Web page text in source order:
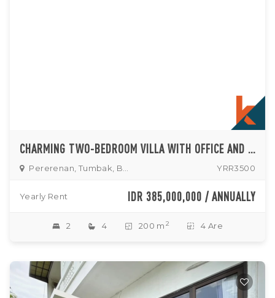
CHARMING TWO-BEDROOM VILLA WITH OFFICE AND ENCLOSED LIVING IN TUMBAK BAYUH
YRR3500
Yearly Rent IDR 385,000,000 / ANNUALLY
2 4 200 m 2 4 Are